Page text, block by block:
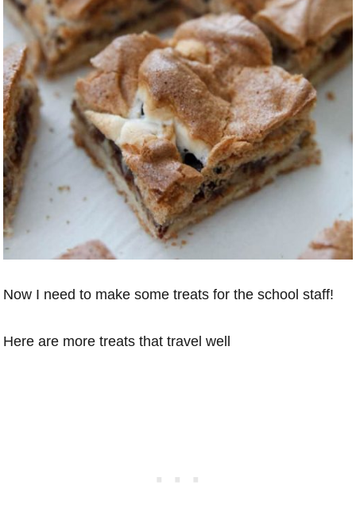
Now I need to make some treats for the school staff!
Here are more treats that travel well